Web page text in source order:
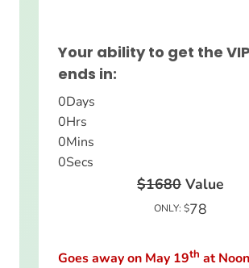
Your ability to get the
ends in:
0Days
0Hrs
0Mins
0Secs
$1680 Value
ONLY: $78
Goes away on May 19th at